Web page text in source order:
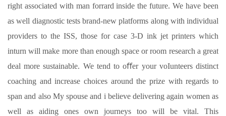
right associated with man forrard inside the future. We have been
as well diagnostic tests brand-new platforms along with individual
providers to the ISS, those for case 3-D ink jet printers which
inturn will make more than enough space or room research a great
deal more sustainable. We tend to oﬀer your voIunteers distinct
coaching and increase choices around the prize with regards to
span and also My spouse and i believe delivering again women as
well as aiding ones own journeys too will be vital. This